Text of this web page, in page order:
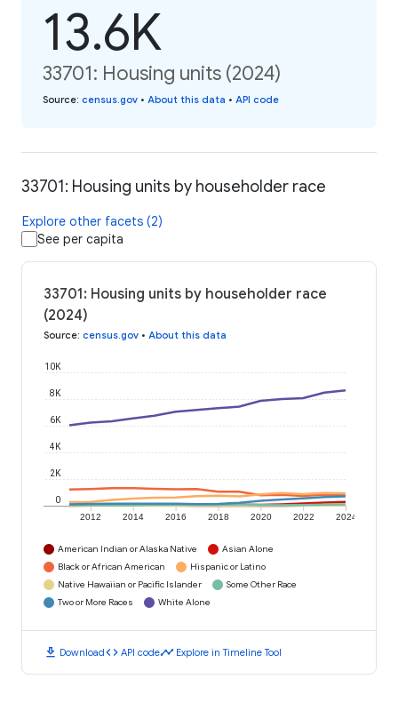
13.6K
33701: Housing units (2024)
Source: census.gov • About this data • API code
33701: Housing units by householder race
Explore other facets (2)
See per capita
33701: Housing units by householder race
(2024)
Source: census.gov • About this data
2012 2014 2016 2018 2020 2022 2024
0
2K
4K
6K
8K
10K
American Indian or Alaska Native
Asian Alone
Black or African American
Hispanic or Latino
Native Hawaiian or Pacific Islander
Some Other Race
Two or More Races
White Alone
download Downloadcode API codetimeline Explore in Timeline Tool